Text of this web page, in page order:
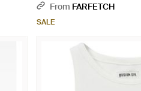
From FARFETCH
SALE